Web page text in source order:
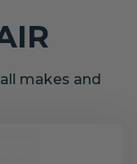
makes and